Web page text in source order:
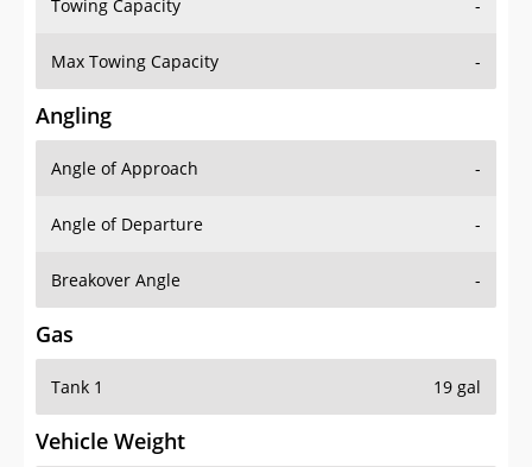
Towing Capacity -
Max Towing Capacity -
Angling
Angle of Approach -
Angle of Departure -
Breakover Angle -
Gas
Tank 1 19 gal
Vehicle Weight